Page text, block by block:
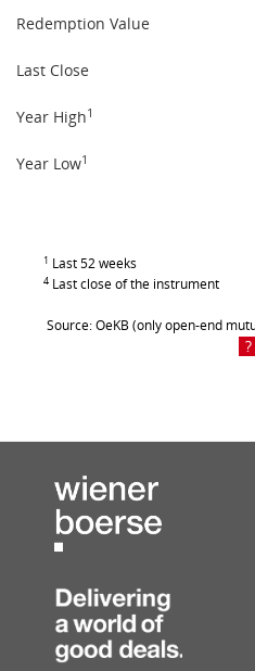
Redemption Value
Last Close
Year High1
Year Low1
1 Last 52 weeks
4 Last close of the instrument
Source: OeKB (only open-end